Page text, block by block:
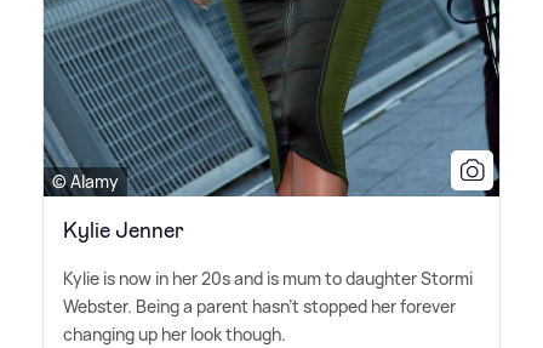
© Alamy
Kylie Jenner
Kylie is now in her 20s and is mum to daughter Stormi
Webster. Being a parent hasn't stopped her forever
changing up her look though.